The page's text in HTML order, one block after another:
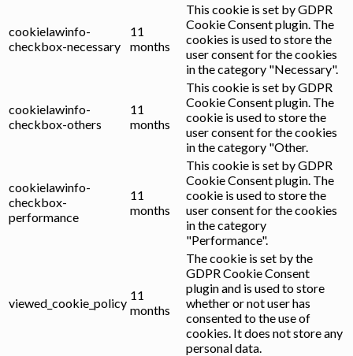
cookielawinfo-
checkbox-necessary
11
months
This cookie is set by GDPR
Cookie Consent plugin. The
cookies is used to store the
user consent for the cookies
in the category "Necessary".
cookielawinfo-
checkbox-others
11
months
This cookie is set by GDPR
Cookie Consent plugin. The
cookie is used to store the
user consent for the cookies
in the category "Other.
cookielawinfo-
checkbox-
performance
11
months
This cookie is set by GDPR
Cookie Consent plugin. The
cookie is used to store the
user consent for the cookies
in the category
"Performance".
viewed_cookie_policy
11
months
The cookie is set by the
GDPR Cookie Consent
plugin and is used to store
whether or not user has
consented to the use of
cookies. It does not store any
personal data.